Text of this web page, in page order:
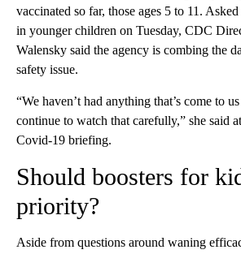
vaccinated so far, those ages 5 to 11.
in younger children on Tuesday, CDC
Walensky said the agency is combing the
safety issue.
“We haven’t had anything that’s come to
continue to watch that carefully,” she said
Covid-19 briefing.
Should boosters for
priority?
Aside from questions around waning